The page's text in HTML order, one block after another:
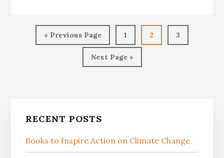
TOWN
UNLIKE
ANY
OTHER,
ANYWHERE
« Go
to
Previous Page
Go
to
page
1
Go
to
2
Go
to
3
Go
to
Next Page »
Sidebar
RECENT POSTS
Books to Inspire Action on Climate Change